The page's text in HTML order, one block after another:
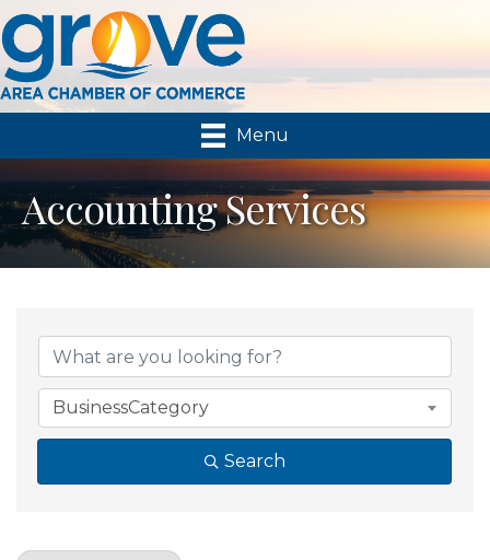
Menu
Accounting Services
{Directory Results}
BusinessCategory
Search